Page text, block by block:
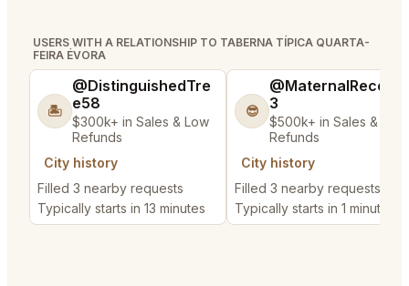
USERS WITH A RELATIONSHIP TO TABERNA TÍPICA QUARTA-
FEIRA ÉVORA
🏝️
@DistinguishedTre
e58
$300k+ in Sales & Low
Refunds
City history
Filled 3 nearby requests
Typically starts in 13 minutes
😎
3
$500k+ in Sales & Low
Refunds
City history
Filled 3 nearby requests
Typically starts in 1 minute